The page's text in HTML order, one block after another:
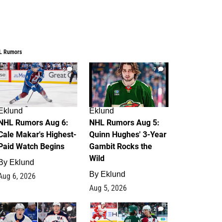
Rumors
6
Rumors Aug 6:
Makar's Highest-
Watch Begins
Eklund
6, 2026
7
Eklund
NHL Rumors Aug 5:
Quinn Hughes' 3-Year
Gambit Rocks the
Wild
By Eklund
Aug 5, 2026
4 2